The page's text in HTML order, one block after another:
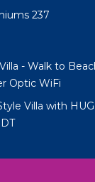
237
- Walk to
Optic WiFi
Villa with